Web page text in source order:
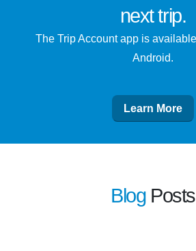
next trip.
The Trip Account app is
Android.
Learn More
Blog Posts